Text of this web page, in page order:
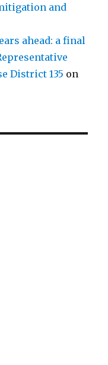
and
ahead: a final
District 135 on